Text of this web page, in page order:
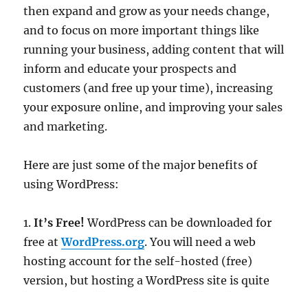
then expand and grow as your needs change,
and to focus on more important things like
running your business, adding content that will
inform and educate your prospects and
customers (and free up your time), increasing
your exposure online, and improving your sales
and marketing.
Here are just some of the major benefits of
using WordPress:
1.It’s Free!WordPress can be downloaded for
free atWordPress.org. You will need a web
hosting account for the self-hosted (free)
version, but hosting a WordPress site is quite